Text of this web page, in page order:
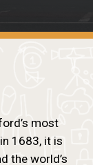
most
1683, it is
the world’s